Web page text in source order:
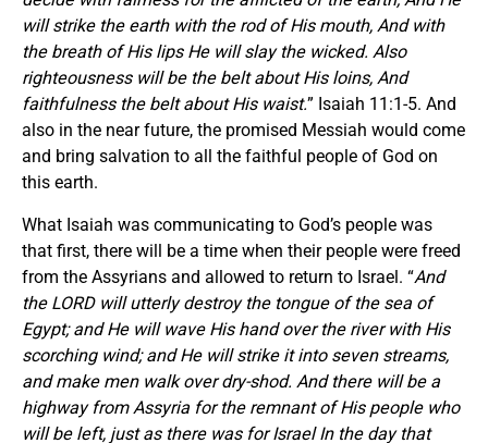
will strike the earth with the rod of His mouth, And with
the breath of His lips He will slay the wicked. Also
righteousness will be the belt about His loins, And
faithfulness the belt about His waist.” Isaiah 11:1-5. And
also in the near future, the promised Messiah would come
and bring salvation to all the faithful people of God on
this earth.
What Isaiah was communicating to God’s people was
that first, there will be a time when their people were freed
from the Assyrians and allowed to return to Israel. “And
the LORD will utterly destroy the tongue of the sea of
Egypt; and He will wave His hand over the river with His
scorching wind; and He will strike it into seven streams,
and make men walk over dry-shod. And there will be a
highway from Assyria for the remnant of His people who
will be left, just as there was for Israel In the day that